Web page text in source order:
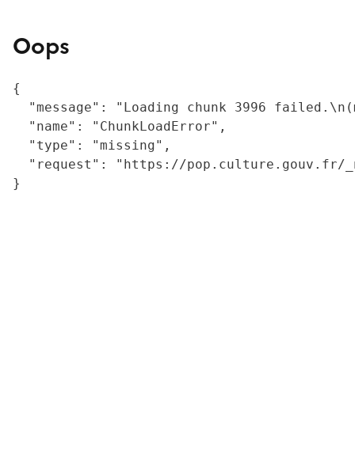
Oops
{
"message": "Loading chunk 3996
  "name": "ChunkLoadError",
  "type": "missing",
"request": "https://
}